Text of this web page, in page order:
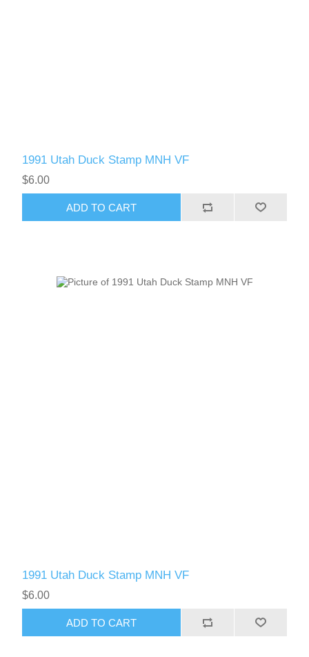
1991 Utah Duck Stamp MNH VF
$6.00
ADD TO CART
1991 Utah Duck Stamp MNH VF
$6.00
ADD TO CART